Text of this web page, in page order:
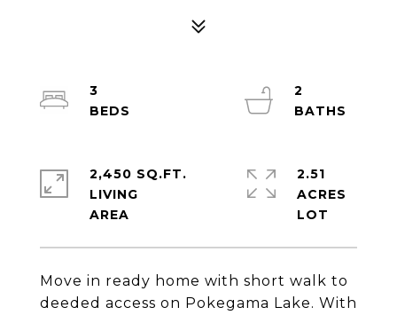
Move in ready home with short walk to
deeded access on Pokegama Lake. With
3
2
2,450 SQ.FT.
LIVING
2.51
ACRES